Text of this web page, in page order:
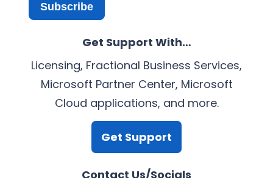
Subscribe
Get Support With…
Licensing, Fractional Business Services,
Microsoft Partner Center, Microsoft
Cloud applications, and more.
Get Support
Contact Us/Socials